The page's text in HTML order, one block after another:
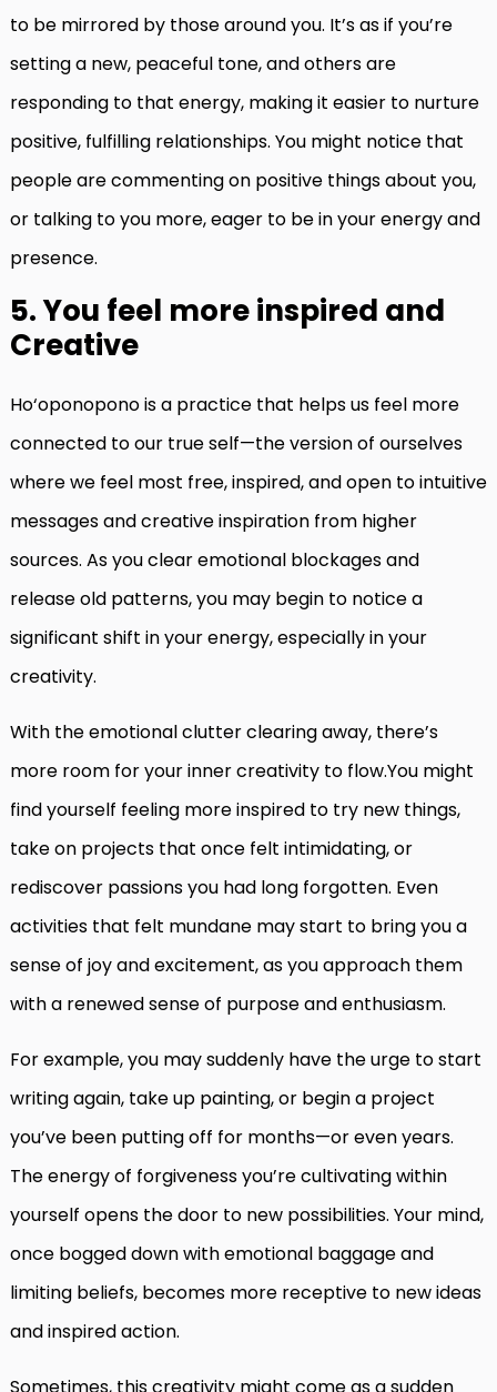
to be mirrored by those around you. It’s as if you’re
setting a new, peaceful tone, and others are
responding to that energy, making it easier to nurture
positive, fulfilling relationships. You might notice that
people are commenting on positive things about you,
or talking to you more, eager to be in your energy and
presence.
5. You feel more inspired and
Creative
Ho‘oponopono is a practice that helps us feel more
connected to our true self—the version of ourselves
where we feel most free, inspired, and open to intuitive
messages and creative inspiration from higher
sources. As you clear emotional blockages and
release old patterns, you may begin to notice a
significant shift in your energy, especially in your
creativity.
With the emotional clutter clearing away, there’s
more room for your inner creativity to flow.You might
find yourself feeling more inspired to try new things,
take on projects that once felt intimidating, or
rediscover passions you had long forgotten. Even
activities that felt mundane may start to bring you a
sense of joy and excitement, as you approach them
with a renewed sense of purpose and enthusiasm.
For example, you may suddenly have the urge to start
writing again, take up painting, or begin a project
you’ve been putting off for months—or even years.
The energy of forgiveness you’re cultivating within
yourself opens the door to new possibilities. Your mind,
once bogged down with emotional baggage and
limiting beliefs, becomes more receptive to new ideas
and inspired action.
Sometimes, this creativity might come as a sudden